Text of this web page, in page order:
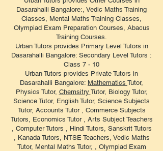
Dasarahalli Bangalore:, Vedic Maths Training
Classes, Mental Maths Training Classes,
Olympiad Exam Preparation Courses, Abacus
Training Courses.
Urban Tutors provides Primary Level Tutors in
Dasarahalli Bangalore: Secondary Level Tutors :
Class 7 - 10
Urban Tutors provides Private Tutors in
Dasarahalli Bangalore: Mathematics Tutor,
Physics Tutor, Chemsitry Tutor, Biology Tutor,
Science Tutor, English Tutor, Science Subjects
Tutor, Accounts Tutor , Commerce Subjects
Tutors, Economics Tutor , Arts Subject Teachers
, Computer Tutors , Hindi Tutors, Sanskrit Tutors
, Kanada Tutors, NTSE Teachers, Vedic Maths
Tutor, Mental Maths Tutor, , Olympiad Exam